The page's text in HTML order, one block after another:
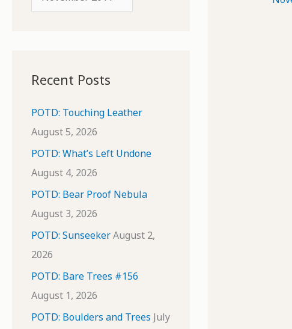
r
v
e
s
Recent Posts
POTD: Touching Leather
August 5, 2026
POTD: What’s Left Undone
August 4, 2026
POTD: Bear Proof Nebula
August 3, 2026
POTD: SunseekerAugust 2,
2026
POTD: Bare Trees #156
August 1, 2026
POTD: Boulders and Trees July